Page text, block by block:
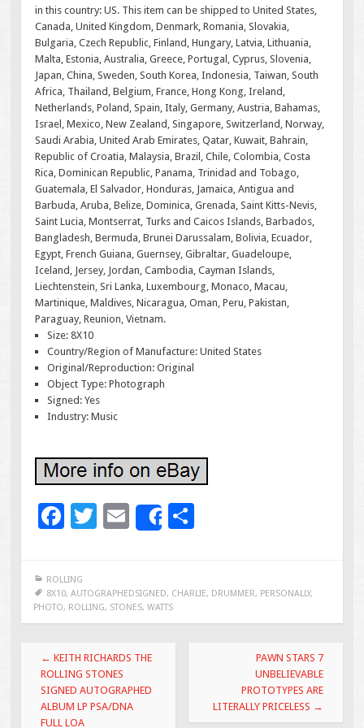
in this country: US. This item can be shipped to United States,
Canada, United Kingdom, Denmark, Romania, Slovakia,
Bulgaria, Czech Republic, Finland, Hungary, Latvia, Lithuania,
Malta, Estonia, Australia, Greece, Portugal, Cyprus, Slovenia,
Japan, China, Sweden, South Korea, Indonesia, Taiwan, South
Africa, Thailand, Belgium, France, Hong Kong, Ireland,
Netherlands, Poland, Spain, Italy, Germany, Austria, Bahamas,
Israel, Mexico, New Zealand, Singapore, Switzerland, Norway,
Saudi Arabia, United Arab Emirates, Qatar, Kuwait, Bahrain,
Republic of Croatia, Malaysia, Brazil, Chile, Colombia, Costa
Rica, Dominican Republic, Panama, Trinidad and Tobago,
Guatemala, El Salvador, Honduras, Jamaica, Antigua and
Barbuda, Aruba, Belize, Dominica, Grenada, Saint Kitts-Nevis,
Saint Lucia, Montserrat, Turks and Caicos Islands, Barbados,
Bangladesh, Bermuda, Brunei Darussalam, Bolivia, Ecuador,
Egypt, French Guiana, Guernsey, Gibraltar, Guadeloupe,
Iceland, Jersey, Jordan, Cambodia, Cayman Islands,
Liechtenstein, Sri Lanka, Luxembourg, Monaco, Macau,
Martinique, Maldives, Nicaragua, Oman, Peru, Pakistan,
Paraguay, Reunion, Vietnam.
Size: 8X10
Country/Region of Manufacture: United States
Original/Reproduction: Original
Object Type: Photograph
Signed: Yes
Industry: Music
F
e
b
o
o
k
T
er
E
l
Share
e
ROLLING
8X10, AUTOGRAPHEDSIGNED, CHARLIE, DRUMMER, PERSONALLY,
PHOTO, ROLLING, STONES, WATTS
Post navigation
← KEITH RICHARDS THE
ROLLING STONES
SIGNED AUTOGRAPHED
ALBUM LP PSA/DNA
FULL LOA
PAWN STARS 7
UNBELIEVABLE
PROTOTYPES ARE
LITERALLY PRICELESS →